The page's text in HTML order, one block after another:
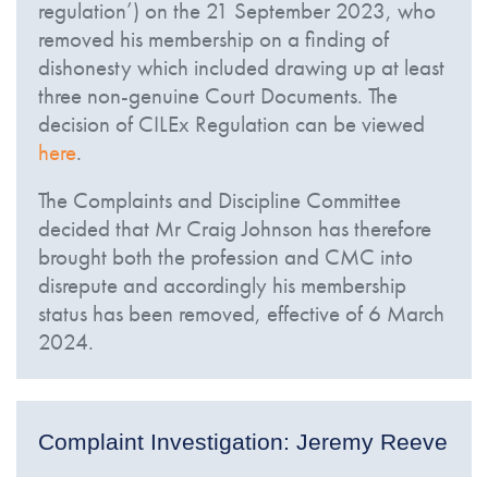
regulation’) on the 21 September 2023, who
removed his membership on a finding of
dishonesty which included drawing up at least
three non-genuine Court Documents. The
decision of CILEx Regulation can be viewed
here.
The Complaints and Discipline Committee
decided that Mr Craig Johnson has therefore
brought both the profession and CMC into
disrepute and accordingly his membership
status has been removed, effective of 6 March
2024.
Complaint Investigation: Jeremy Reeve